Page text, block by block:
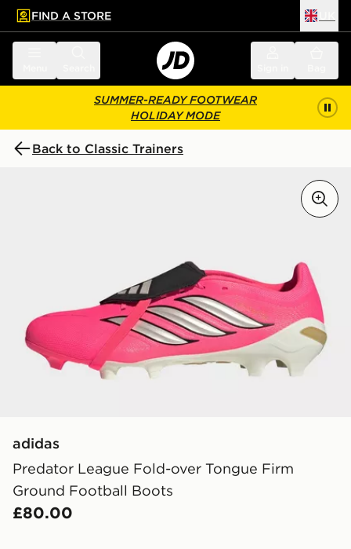
main content
Skip footer
FIND A STORE
SUMMER-READY FOOTWEAR
HOLIDAY MODE
Back to Classic Trainers
adidas
Predator League Fold-over Tongue Firm
Ground Football Boots
£80.00